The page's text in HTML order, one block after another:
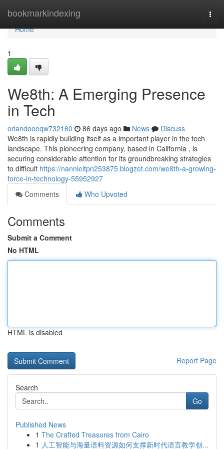
bookmarkindexing
Home
Home
1
We8th: A Emerging Presence
in Tech
orlandooeqw732160 86 days ago News
Discuss
We8th is rapidly building itself as a important player in the tech
landscape. This pioneering company, based in California , is
securing considerable attention for its groundbreaking strategies
to difficult https://nannieitpn253875.blogzet.com/we8th-a-growing-
force-in-technology-55952927
Comments
Who Upvoted
Comments
Submit a Comment
No HTML
HTML is disabled
Report Page
Search
Go
Published News
1 The Crafted Treasures from Cairo
1 人工智能与海量语料资源如何支撑新时代语言教学创...